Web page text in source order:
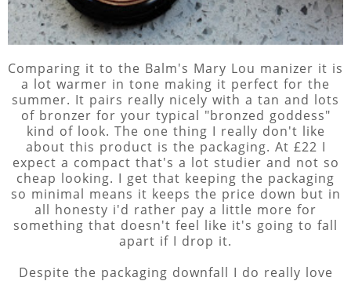
Comparing it to the Balm's Mary Lou manizer it is
a lot warmer in tone making it perfect for the
summer. It pairs really nicely with a tan and lots
of bronzer for your typical "bronzed goddess"
kind of look. The one thing I really don't like
about this product is the packaging. At £22 I
expect a compact that's a lot studier and not so
cheap looking. I get that keeping the packaging
so minimal means it keeps the price down but in
all honesty i'd rather pay a little more for
something that doesn't feel like it's going to fall
apart if I drop it.
Despite the packaging downfall I do really love